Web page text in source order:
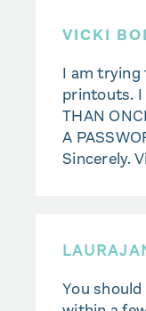
VICKI
I am trying
printouts. I
THAN
A
Sincerely.
You